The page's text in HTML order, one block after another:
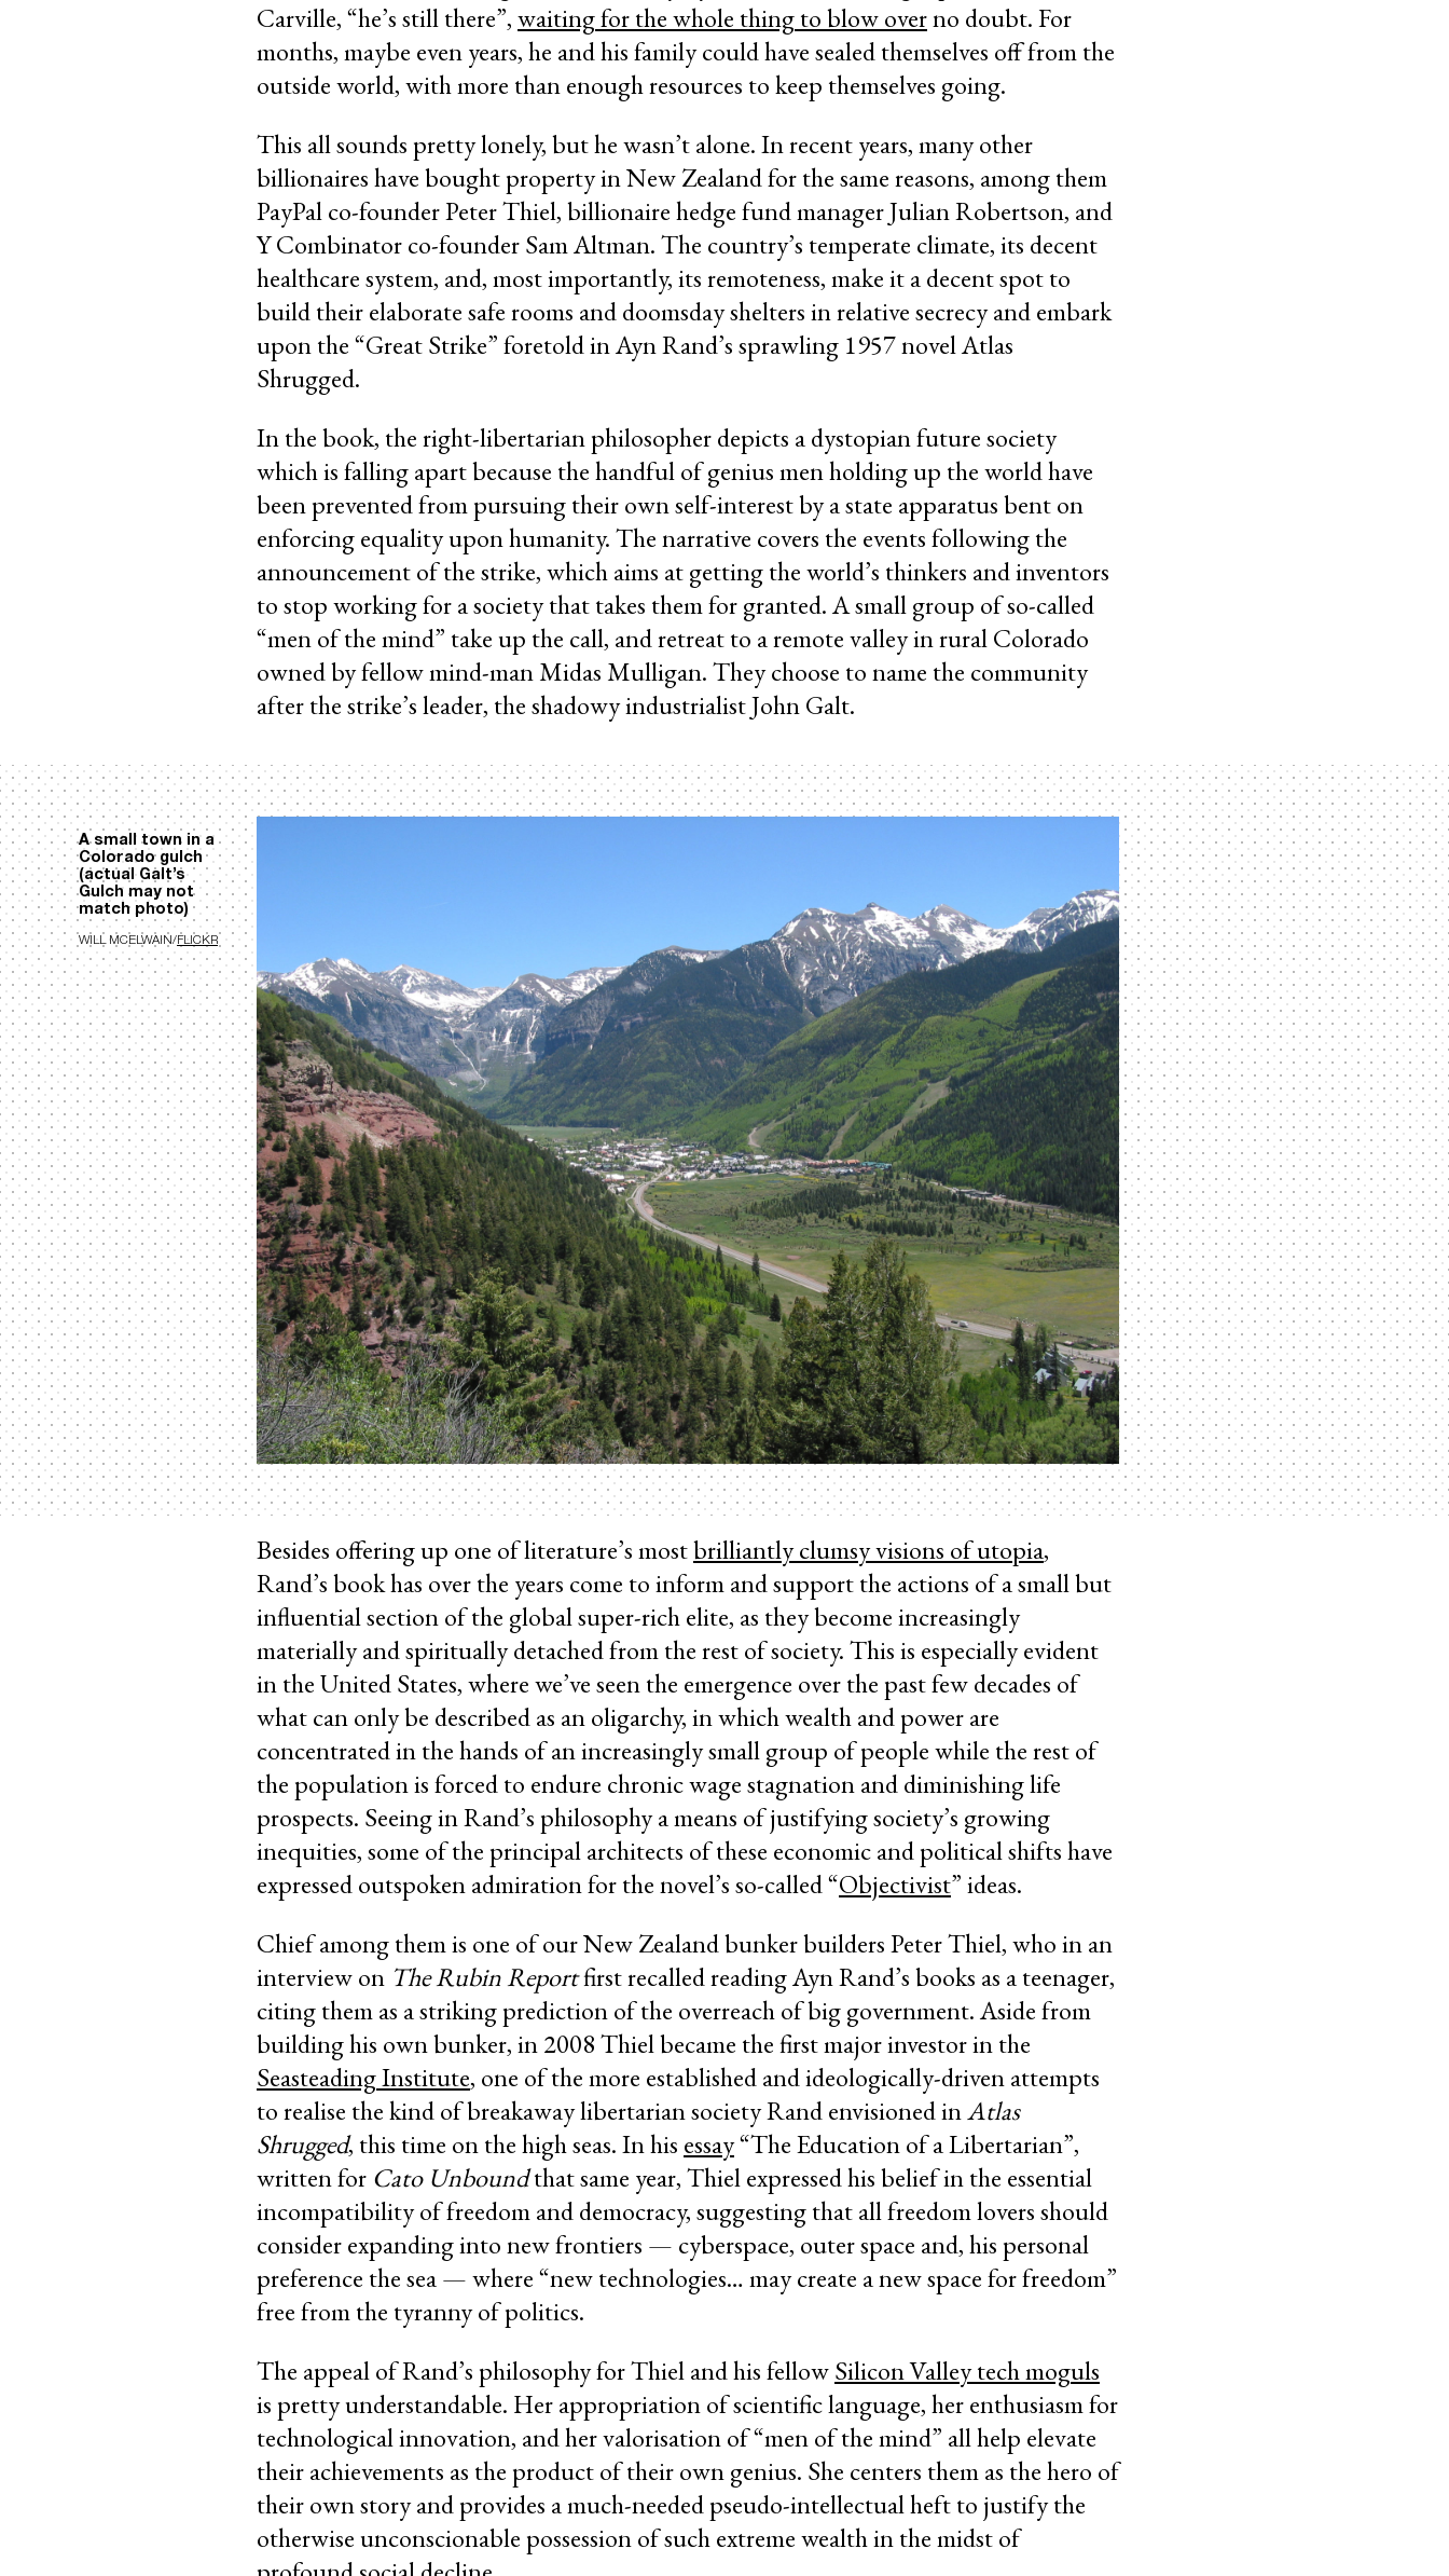
Carville, “he’s still there”,waiting for the whole thing to blow overno doubt. For
months, maybe even years, he and his family could have sealed themselves off from the
outside world, with more than enough resources to keep themselves going.
This all sounds pretty lonely, but he wasn’t alone. In recent years, many other
billionaires have bought property in New Zealand for the same reasons, among them
PayPal co-founder Peter Thiel, billionaire hedge fund manager Julian Robertson, and
Y Combinator co-founder Sam Altman. The country’s temperate climate, its decent
healthcare system, and, most importantly, its remoteness, make it a decent spot to
build their elaborate safe rooms and doomsday shelters in relative secrecy and embark
upon the “Great Strike” foretold in Ayn Rand’s sprawling 1957 novel Atlas
Shrugged.
In the book, the right-libertarian philosopher depicts a dystopian future society
which is falling apart because the handful of genius men holding up the world have
been prevented from pursuing their own self-interest by a state apparatus bent on
enforcing equality upon humanity. The narrative covers the events following the
announcement of the strike, which aims at getting the world’s thinkers and inventors
to stop working for a society that takes them for granted. A small group of so-called
“men of the mind” take up the call, and retreat to a remote valley in rural Colorado
owned by fellow mind-man Midas Mulligan. They choose to name the community
after the strike’s leader, the shadowy industrialist John Galt.
A small town in a
Colorado gulch
(actual Galt’s
Gulch may not
match photo)
WILL MCELWAIN/FLICKR
Besides offering up one of literature’s mostbrilliantly clumsy visions of utopia,
Rand’s book has over the years come to inform and support the actions of a small but
influential section of the global super-rich elite, as they become increasingly
materially and spiritually detached from the rest of society. This is especially evident
in the United States, where we’ve seen the emergence over the past few decades of
what can only be described as an oligarchy, in which wealth and power are
concentrated in the hands of an increasingly small group of people while the rest of
the population is forced to endure chronic wage stagnation and diminishing life
prospects. Seeing in Rand’s philosophy a means of justifying society’s growing
inequities, some of the principal architects of these economic and political shifts have
expressed outspoken admiration for the novel’s so-called “Objectivist” ideas.
Chief among them is one of our New Zealand bunker builders Peter Thiel, who in an
interview on The Rubin Reportfirst recalled reading Ayn Rand’s books as a teenager,
citing them as a striking prediction of the overreach of big government. Aside from
building his own bunker, in 2008 Thiel became the first major investor in the
Seasteading Institute, one of the more established and ideologically-driven attempts
to realise the kind of breakaway libertarian society Rand envisioned inAtlas
Shrugged, this time on the high seas. In his essay“The Education of a Libertarian”,
written for Cato Unboundthat same year, Thiel expressed his belief in the essential
incompatibility of freedom and democracy, suggesting that all freedom lovers should
consider expanding into new frontiers — cyberspace, outer space and, his personal
preference the sea — where “new technologies… may create a new space for freedom”
free from the tyranny of politics.
The appeal of Rand’s philosophy for Thiel and his fellowSilicon Valley tech moguls
is pretty understandable. Her appropriation of scientific language, her enthusiasm for
technological innovation, and her valorisation of “men of the mind” all help elevate
their achievements as the product of their own genius. She centers them as the hero of
their own story and provides a much-needed pseudo-intellectual heft to justify the
otherwise unconscionable possession of such extreme wealth in the midst of